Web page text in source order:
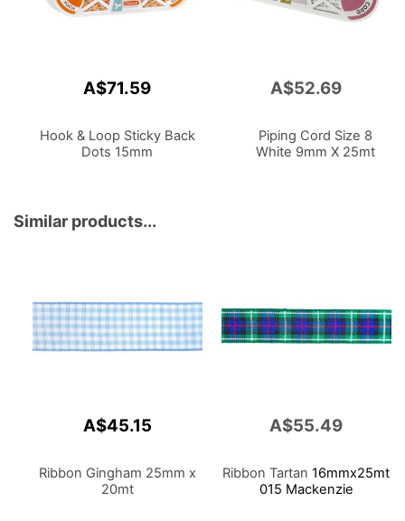
A$71.59
Hook & Loop Sticky Back
Dots 15mm
A$52.69
Piping Cord Size 8
White 9mm X 25mt
Similar products...
A$45.15
Ribbon Gingham 25mm x
20mt
A$55.49
Ribbon Tartan 16mmx25mt
015 Mackenzie